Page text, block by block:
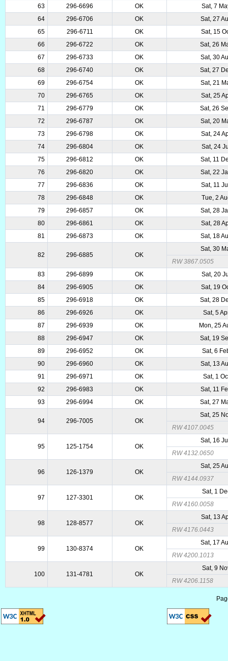
63
296-6696 OK
Sat, 7
64
296-6706 OK
Sat, 27
65
296-6711 OK
Sat, 15
66
296-6722 OK
Sat, 26
67
296-6733 OK
Sat, 30
68
296-6740 OK
Sat, 27
69
296-6754 OK
Sat, 21
70
296-6765 OK
Sat, 25
71
296-6779 OK
Sat, 26
72
296-6787 OK
Sat, 20
73
296-6798 OK
Sat, 24
74
296-6804 OK
Sat, 24
75
296-6812 OK
Sat, 11
76
296-6820 OK
Sat, 22
77
296-6836 OK
Sat, 11
78
296-6848 OK
Tue, 2
79
296-6857 OK
Sat, 28
80
296-6861 OK
Sat, 28
81
296-6873 OK Sat, 18
82 296-6885 OK
Sat, 30
RW 3867.0505
83
296-6899 OK
Sat, 20
84
296-6905 OK
Sat, 19
85
296-6918 OK
Sat, 28
86
296-6926 OK
Sat, 5
87
296-6939 OK
Mon, 25
88
296-6947 OK
Sat, 19
89
296-6952 OK
Sat, 6
90
296-6960 OK
Sat, 13
91
296-6971 OK
Sat, 1
92
296-6983 OK
Sat, 11
93
296-6994 OK Sat, 27
94 296-7005 OK
Sat, 25
RW 4107.0045
95 125-1754 OK
Sat, 16
RW 4132.0650
96 126-1379 OK
Sat, 25
RW 4144.0937
97 127-3301 OK
Sat, 1
RW 4160.0058
98 128-8577 OK
Sat, 13
RW 4176.0443
99 130-8374 OK
Sat, 17
RW 4200.1013
100 131-4781 OK
Sat, 9
RW 4206.1158